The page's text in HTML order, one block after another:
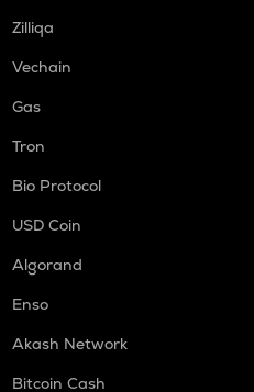
Zilliqa
Vechain
Gas
Tron
Bio Protocol
USD Coin
Algorand
Enso
Akash Network
Bitcoin Cash